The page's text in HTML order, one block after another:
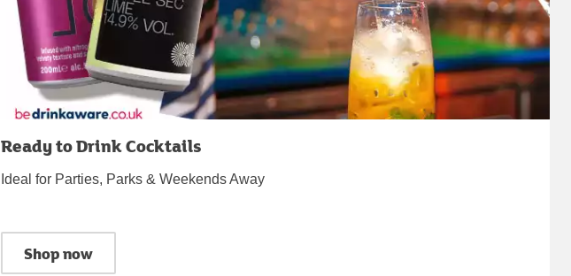
Ready to Drink Cocktails
Ideal for Parties, Parks & Weekends Away
Shop now